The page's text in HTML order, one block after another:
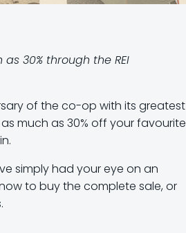
30% through the REI
of the co-op with its greatest
much as 30% off your favourite
simply had your eye on an
to buy the complete sale, or